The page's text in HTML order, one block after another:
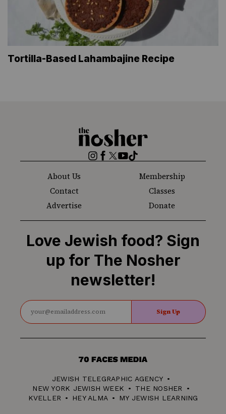
Tortilla-Based Lahambajine Recipe
The
Nosher
Instagram
Facebook
Twitter
YouTube
TikTok
About Us
Membership
Contact
Classes
Advertise
Donate
Love Jewish food? Sign
up for The Nosher
newsletter!
Sign Up
70
Media
JEWISH TELEGRAPHIC AGENCY
NEW YORK JEWISH WEEK
THE NOSHER
KVELLER
HEY ALMA MY JEWISH LEARNING